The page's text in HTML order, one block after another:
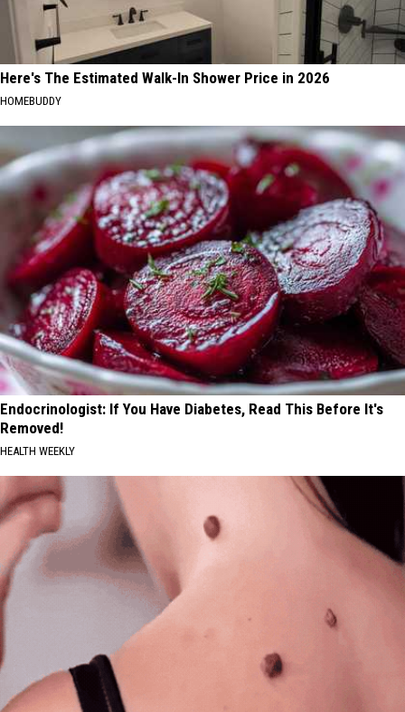
Here's The Estimated Walk-In Shower Price in 2026
HOMEBUDDY
Endocrinologist: If You Have Diabetes, Read This Before It's
Removed!
HEALTH WEEKLY